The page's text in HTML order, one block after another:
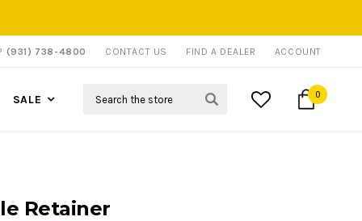
(931) 738-4800 CONTACT US FIND A DEALER ACCOUNT
SALE 0
Retainer